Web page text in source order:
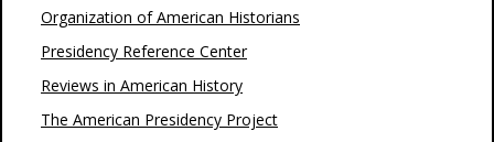
Organization of American Historians
Presidency Reference Center
Reviews in American History
The American Presidency Project